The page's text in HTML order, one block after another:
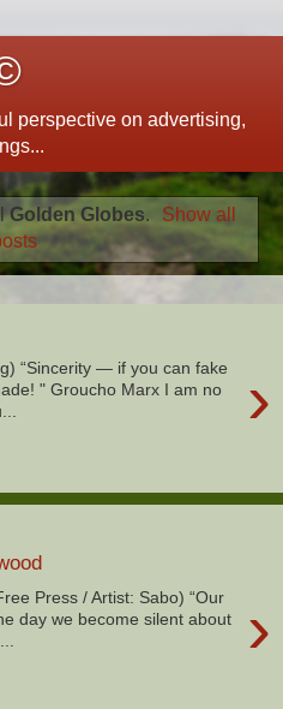
perspective on advertising,
Golden Globes.
Show all
›
“Sincerity — if you can fake
" Groucho Marx I am no
›
Press / Artist: Sabo) “Our
day we become silent about